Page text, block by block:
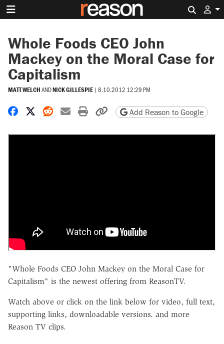
Whole Foods CEO John
Mackey on the Moral Case for
Capitalism
MATT WELCHANDNICK GILLESPIE | 8.10.2012 12:29 PM
Share on Facebook
Share on X
Share on Reddit
Share by email
Print friendly version
Copy page URL
Add Reason to Google
"Whole Foods CEO John Mackey on the Moral Case for
Capitalism" is the newest offering from ReasonTV.
Watch above or click on the link below for video, full text,
supporting links, downloadable versions. and more
Reason TV clips.